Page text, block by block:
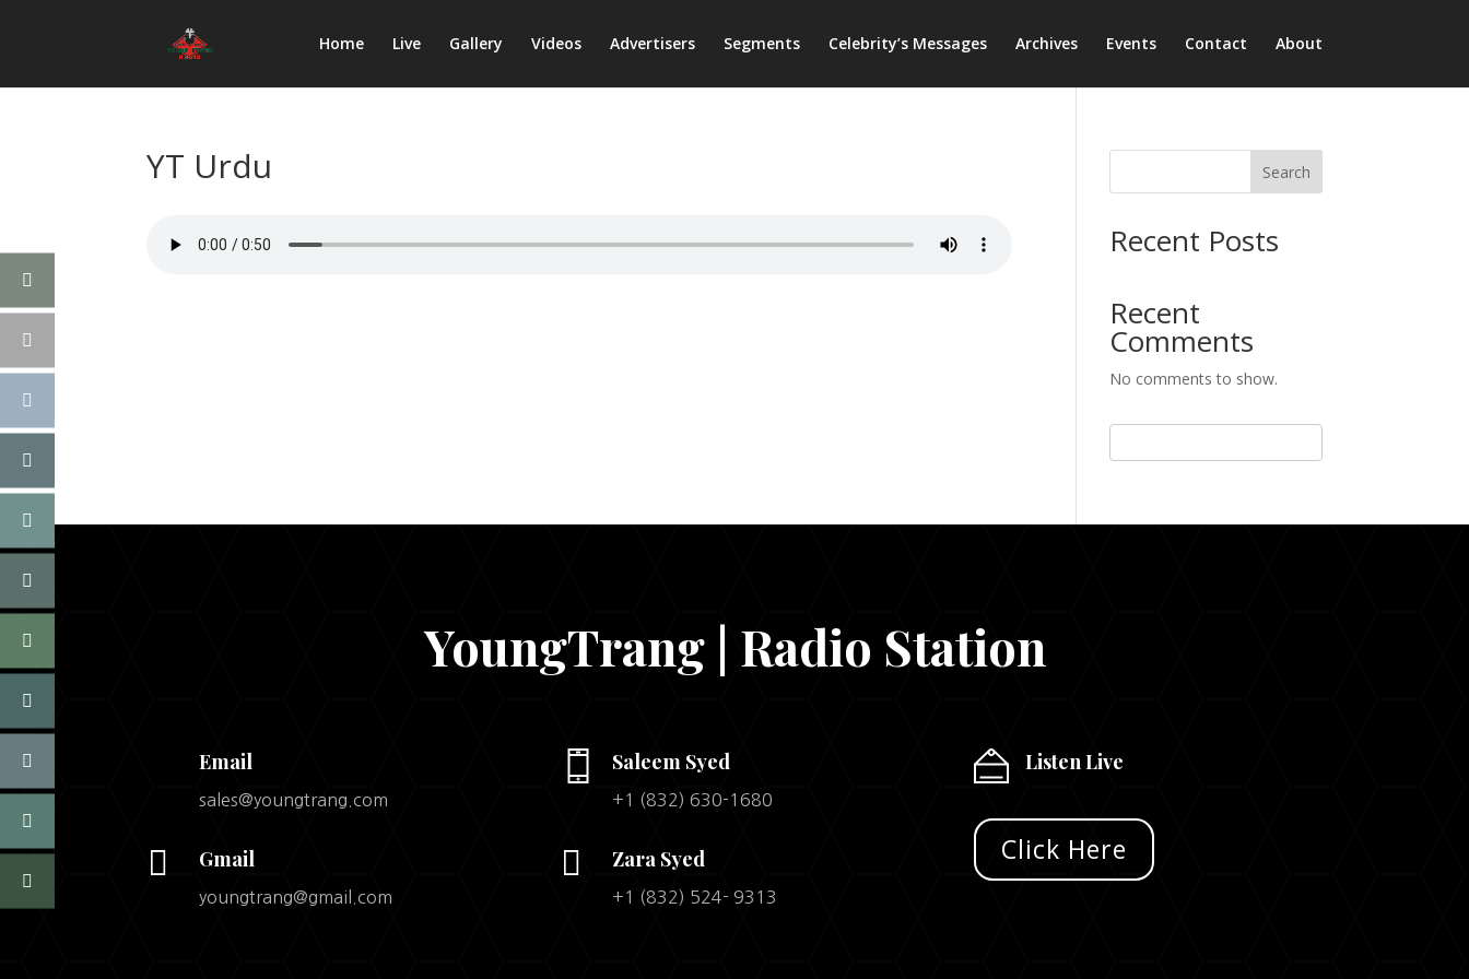
Home Live Gallery Videos Advertisers Segments Celebrity’s Messages Archives Events Contact About
YT Urdu Search
Recent Posts
Recent
Comments
No comments to show.
YoungTrang | Radio Station
Email
sales@youngtrang.com
 Gmail
youngtrang@gmail.com
Saleem Syed
+1 (832) 630-1680
 Zara Syed
+1 (832) 524- 9313
Listen Live
Click Here